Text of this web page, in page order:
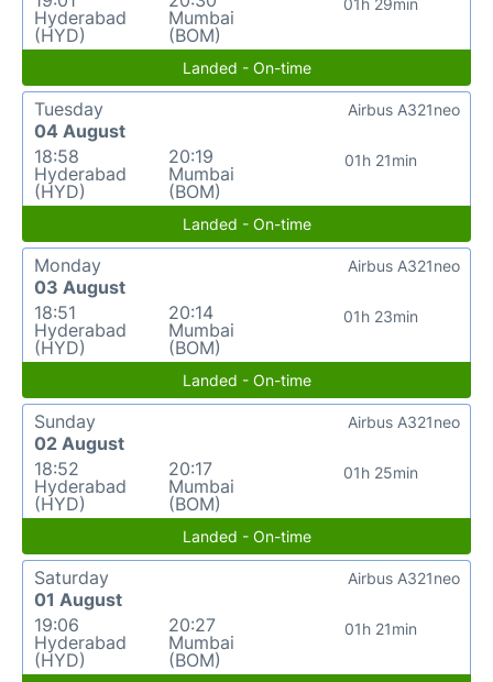
Hyderabad
(HYD)
Mumbai
(BOM)
01h 29min
Landed - On-time
Tuesday
04 August
18:58
Hyderabad
(HYD)
20:19
Mumbai
(BOM)
01h 21min
Airbus A321neo
Landed - On-time
Monday
03 August
18:51
Hyderabad
(HYD)
20:14
Mumbai
(BOM)
01h 23min
Airbus A321neo
Landed - On-time
Sunday
02 August
18:52
Hyderabad
(HYD)
20:17
Mumbai
(BOM)
01h 25min
Airbus A321neo
Landed - On-time
Saturday
01 August
19:06
Hyderabad
(HYD)
20:27
Mumbai
(BOM)
01h 21min
Airbus A321neo